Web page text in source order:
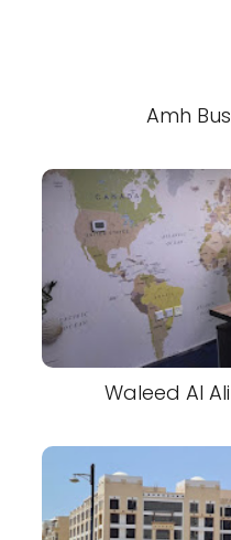
Amh
Waleed Al